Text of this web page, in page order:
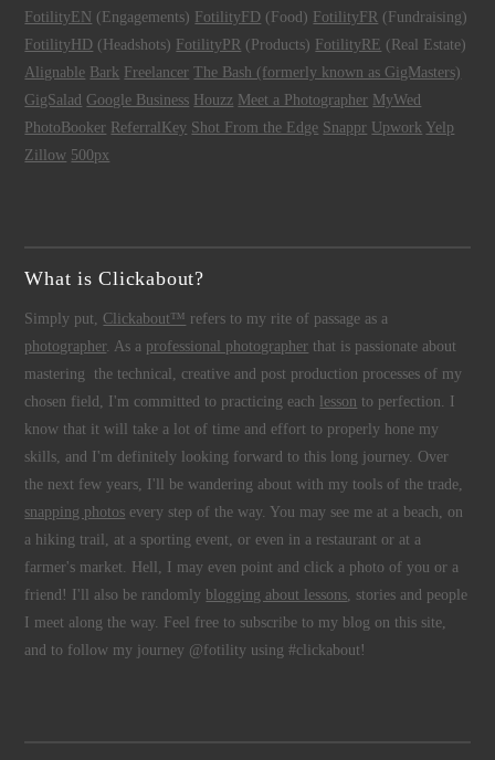
FotilityEN (Engagements) FotilityFD (Food) FotilityFR (Fundraising)
FotilityHD (Headshots) FotilityPR (Products) FotilityRE (Real Estate)
Alignable Bark Freelancer The Bash (formerly known as GigMasters)
GigSalad Google Business Houzz Meet a Photographer MyWed
PhotoBooker ReferralKey Shot From the Edge Snappr Upwork Yelp
Zillow 500px
What is Clickabout?
Simply put, Clickabout™ refers to my rite of passage as a
photographer. As a professional photographer that is passionate about
mastering the technical, creative and post production processes of my
chosen field, I'm committed to practicing each
lesson to perfection. I
know that it will take a lot of time and effort to properly hone my
skills, and I'm definitely looking forward to this long journey. Over
the next few years, I'll be wandering about with my tools of the trade,
snapping photos every step of the way. You may see me at a beach, on
a hiking trail, at a sporting event, or even in a restaurant or at a
farmer's market. Hell, I may even point and click a photo of you or a
friend! I'll also be randomly blogging about lessons , stories and people
I meet along the way. Feel free to subscribe to my blog on this site,
and to follow my journey @fotility using #clickabout!